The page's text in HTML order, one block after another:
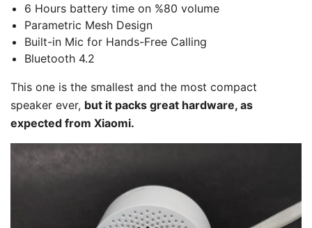
6 Hours battery time on %80 volume
Parametric Mesh Design
Built-in Mic for Hands-Free Calling
Bluetooth 4.2
This one is the smallest and the most compact
speaker ever, but it packs great hardware, as
expected from Xiaomi.